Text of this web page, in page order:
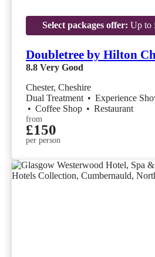
Select packages offer: Up to
Doubletree by Hilton
8.8 Very Good
Chester, Cheshire
Dual Treatment • Experience
• Coffee Shop • Restaurant
from
£150
per person